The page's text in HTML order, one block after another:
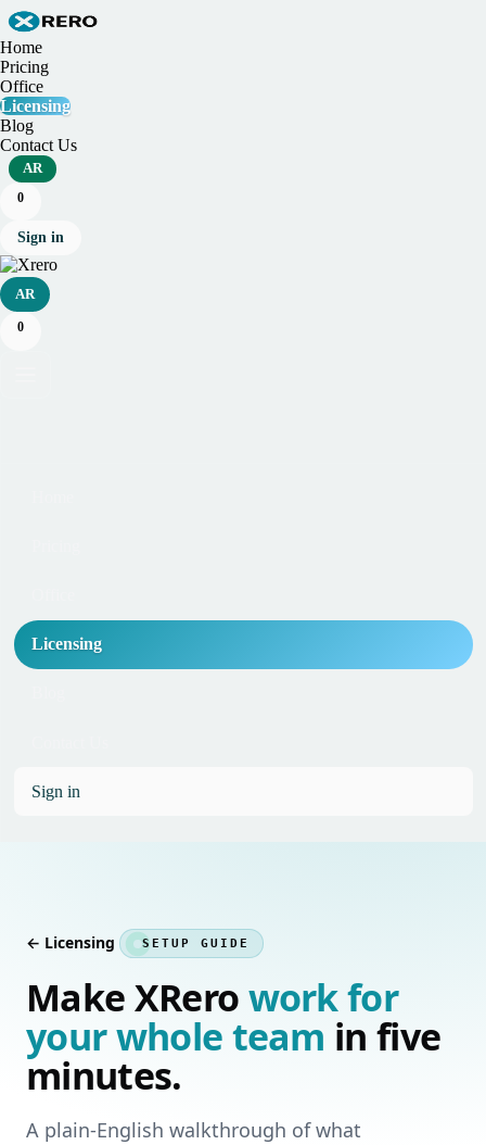
Home
Pricing
Office
Licensing
Blog
Contact Us
AR
0
Sign in
AR
0
Licensing
Sign in
← Licensing SETUP GUIDE
Make XRerowork for
your whole team in five
minutes.
A plain‑English walkthrough of what